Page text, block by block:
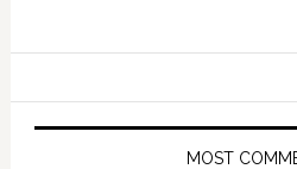
MOST